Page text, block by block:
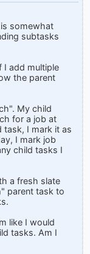
somewhat
subtasks
I add multiple
the parent
My child
for a job at
task, I mark it as
I mark job
child tasks I
a fresh slate
parent task to
like I would
tasks. Am I